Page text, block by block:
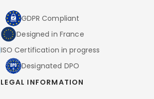
GDPR Compliant
Designed in France
ISO Certification in progress
Designated DPO
LEGAL INFORMATION